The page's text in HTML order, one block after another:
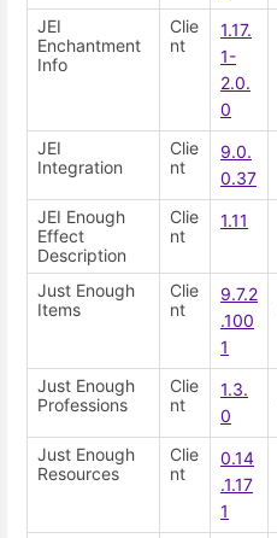
JEI
Enchantment
Info
Clie
nt
1.17.
1-
2.0.
0
JEI
Integration
Clie
nt
9.0.
0.37
JEI Enough
Effect
Description
Clie
nt
1.11
Just Enough
Items
Clie
nt
9.7.2
.100
1
Just Enough
Professions
Clie
nt
1.3.
0
Just Enough
Resources
Clie
nt
0.14
.1.17
1